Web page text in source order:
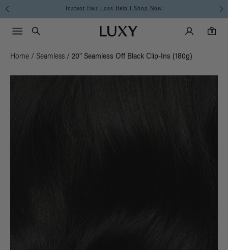
Instant Hair Loss Help I Shop Now
Luxy homepageMain
Search
Luxy Accounts
0
0 items in cart
Menu icon
Home / Seamless / 20" Seamless Off Black Clip-Ins (180g)